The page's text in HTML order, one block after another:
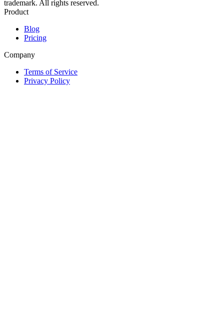
trademark. All rights reserved.
Product
Blog
Pricing
Company
Terms of Service
Privacy Policy